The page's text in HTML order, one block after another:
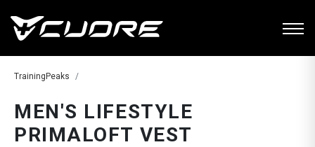
TrainingPeaks
MEN'S LIFESTYLE
PRIMALOFT VEST